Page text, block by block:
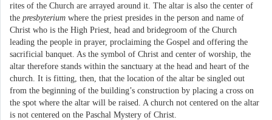
rites of the Church are arrayed around it. The altar is also the center of
the presbyterium where the priest presides in the person and name of
Christ who is the High Priest, head and bridegroom of the Church
leading the people in prayer, proclaiming the Gospel and offering the
sacrificial banquet. As the symbol of Christ and center of worship, the
altar therefore stands within the sanctuary at the head and heart of the
church. It is fitting, then, that the location of the altar be singled out
from the beginning of the building’s construction by placing a cross on
the spot where the altar will be raised. A church not centered on the altar
is not centered on the Paschal Mystery of Christ.